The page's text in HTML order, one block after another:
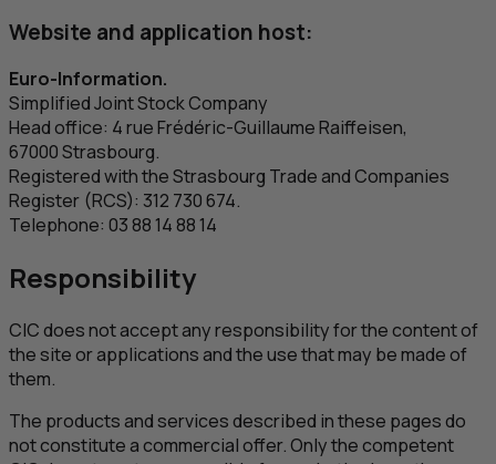
Website and application host:
Euro-Information.
Simplified Joint Stock Company
Head office: 4rue Frédéric-Guillaume Raiffeisen,
67000 Strasbourg.
Registered with the Strasbourg Trade and Companies
Register (RCS): 312 730 674.
Telephone: 03 88 14 88 14
Responsibility
CICdoes not accept any responsibility for the content of
the site or applications and the use that may be made of
them.
The products and services described in these pages do
not constitute a commercial offer. Only the competent